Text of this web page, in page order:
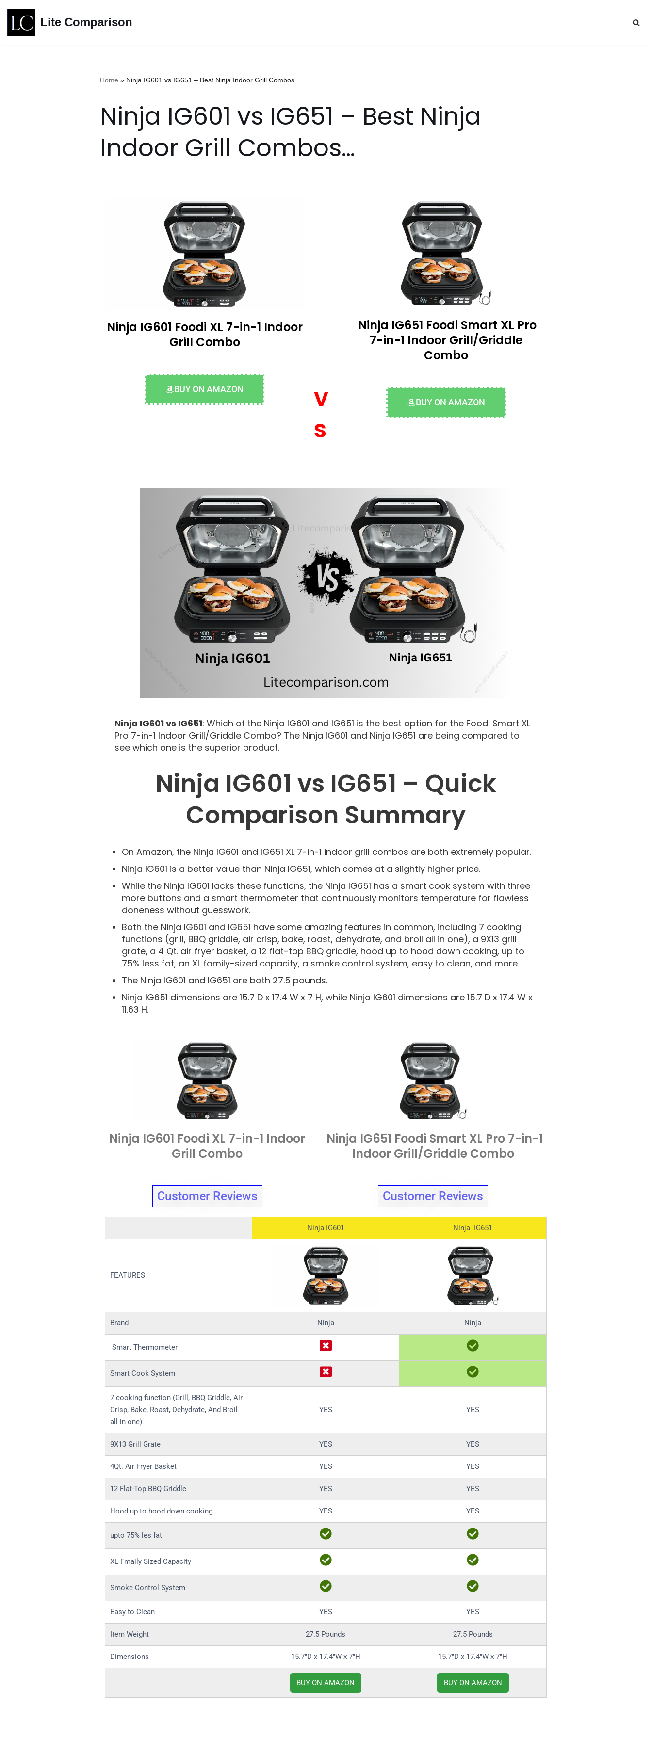
Skip
to
Lite Comparison
Home » Ninja IG601 vs IG651 – Best Ninja Indoor Grill Combos…
Ninja IG601 vs IG651 – Best Ninja
Indoor Grill Combos…
Ninja IG601 Foodi XL 7-in-1 Indoor
Grill Combo
BUY ON AMAZON
v
s
Ninja IG651 Foodi Smart XL Pro
7-in-1 Indoor Grill/Griddle
Combo
BUY ON AMAZON
Ninja IG601 vs IG651: Which of the Ninja IG601 and IG651 is the best option for the Foodi Smart XL
Pro 7-in-1 Indoor Grill/Griddle Combo? The Ninja IG601 and Ninja IG651 are being compared to
see which one is the superior product.
Ninja IG601 vs IG651 – Quick
Comparison Summary
On Amazon, the Ninja IG601 and IG651 XL 7-in-1 indoor grill combos are both extremely popular.
Ninja IG601 is a better value than Ninja IG651, which comes at a slightly higher price.
While the Ninja IG601 lacks these functions, the Ninja IG651 has a smart cook system with three
more buttons and a smart thermometer that continuously monitors temperature for flawless
doneness without guesswork.
Both the Ninja IG601 and IG651 have some amazing features in common, including 7 cooking
functions (grill, BBQ griddle, air crisp, bake, roast, dehydrate, and broil all in one), a 9X13 grill
grate, a 4 Qt. air fryer basket, a 12 flat-top BBQ griddle, hood up to hood down cooking, up to
75% less fat, an XL family-sized capacity, a smoke control system, easy to clean, and more.
The Ninja IG601 and IG651 are both 27.5 pounds.
Ninja IG651 dimensions are 15.7 D x 17.4 W x 7 H, while Ninja IG601 dimensions are 15.7 D x 17.4 W x
11.63 H.
Ninja IG601 Foodi XL 7-in-1 Indoor
Grill Combo
Customer Reviews
Ninja IG651 Foodi Smart XL Pro 7-in-1
Indoor Grill/Griddle Combo
Customer Reviews
Ninja IG601 Ninja IG651
FEATURES
Brand Ninja Ninja
Smart Thermometer
Smart Cook System
7 cooking function (Grill, BBQ Griddle, Air
Crisp, Bake, Roast, Dehydrate, And Broil
all in one)
YES YES
9X13 Grill Grate YES YES
4Qt. Air Fryer Basket YES YES
12 Flat-Top BBQ Griddle YES YES
Hood up to hood down cooking YES YES
upto 75% les fat
XL Fmaily Sized Capacity
Smoke Control System
Easy to Clean YES YES
Item Weight 27.5 Pounds 27.5 Pounds
Dimensions 15.7″D x 17.4″W x 7″H 15.7″D x 17.4″W x 7″H
BUY ON AMAZON BUY ON AMAZON